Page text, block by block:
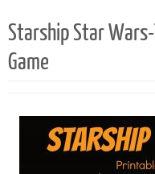
Starship Star
Game